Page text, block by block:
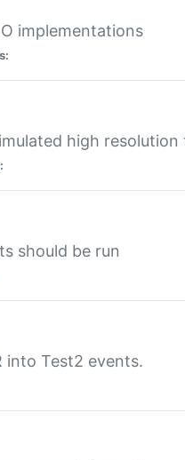
implementations
high resolution
should be run
into Test2 events.